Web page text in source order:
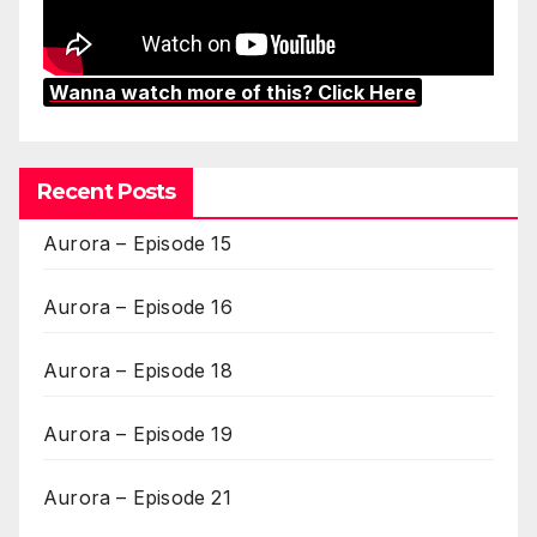
Wanna watch more of this? Click Here
Recent Posts
Aurora – Episode 15
Aurora – Episode 16
Aurora – Episode 18
Aurora – Episode 19
Aurora – Episode 21